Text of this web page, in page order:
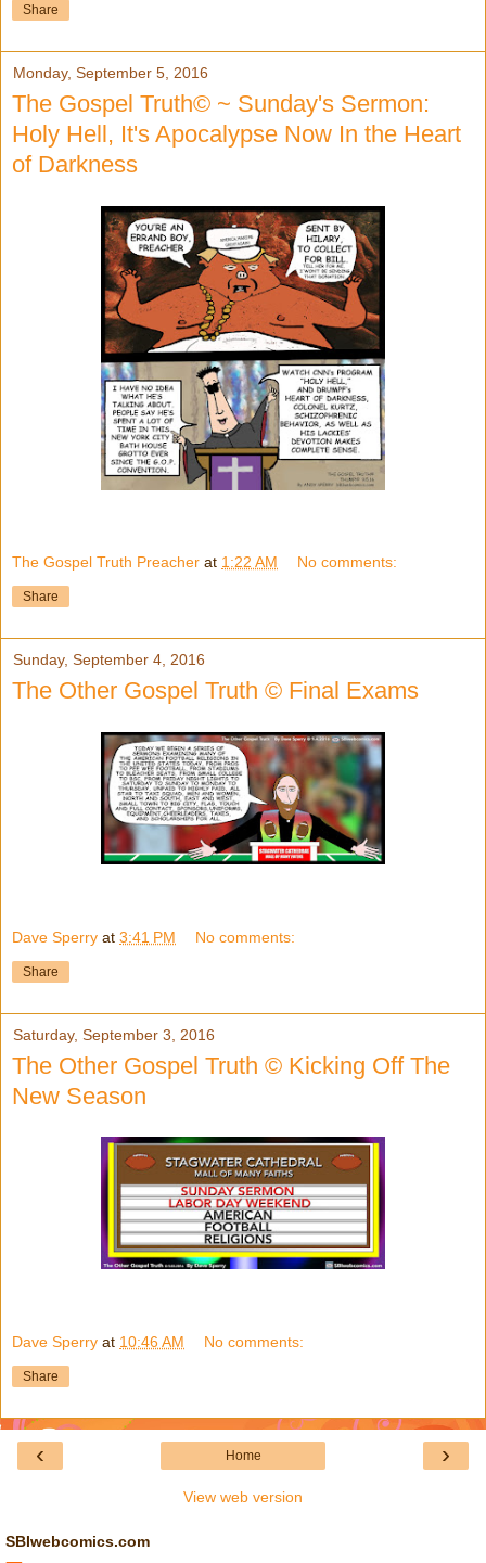
Share
Monday, September 5, 2016
The Gospel Truth© ~ Sunday's Sermon:
Holy Hell, It's Apocalypse Now In the Heart
of Darkness
The Gospel Truth Preacher at 1:22 AM No comments:
Share
Sunday, September 4, 2016
The Other Gospel Truth © Final Exams
Dave Sperry at 3:41 PM No comments:
Share
Saturday, September 3, 2016
The Other Gospel Truth © Kicking Off The
New Season
Dave Sperry at 10:46 AM No comments:
Share
‹ ›
Home
View web version
SBIwebcomics.com